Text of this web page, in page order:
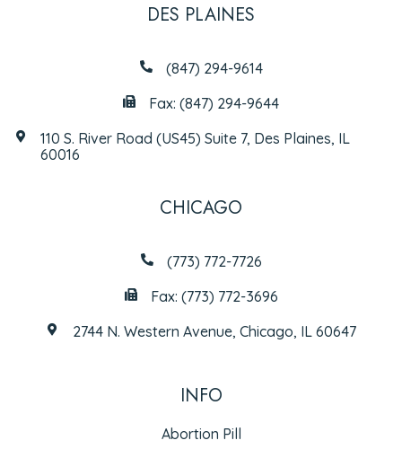
DES PLAINES
(847) 294-9614
Fax: (847) 294-9644
110 S. River Road (US45) Suite 7, Des Plaines, IL
60016
CHICAGO
(773) 772-7726
Fax: (773) 772-3696
2744 N. Western Avenue, Chicago, IL 60647
INFO
Abortion Pill